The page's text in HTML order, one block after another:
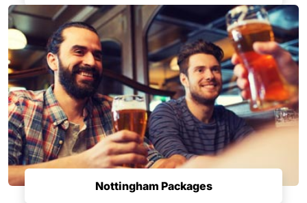
Nottingham Packages